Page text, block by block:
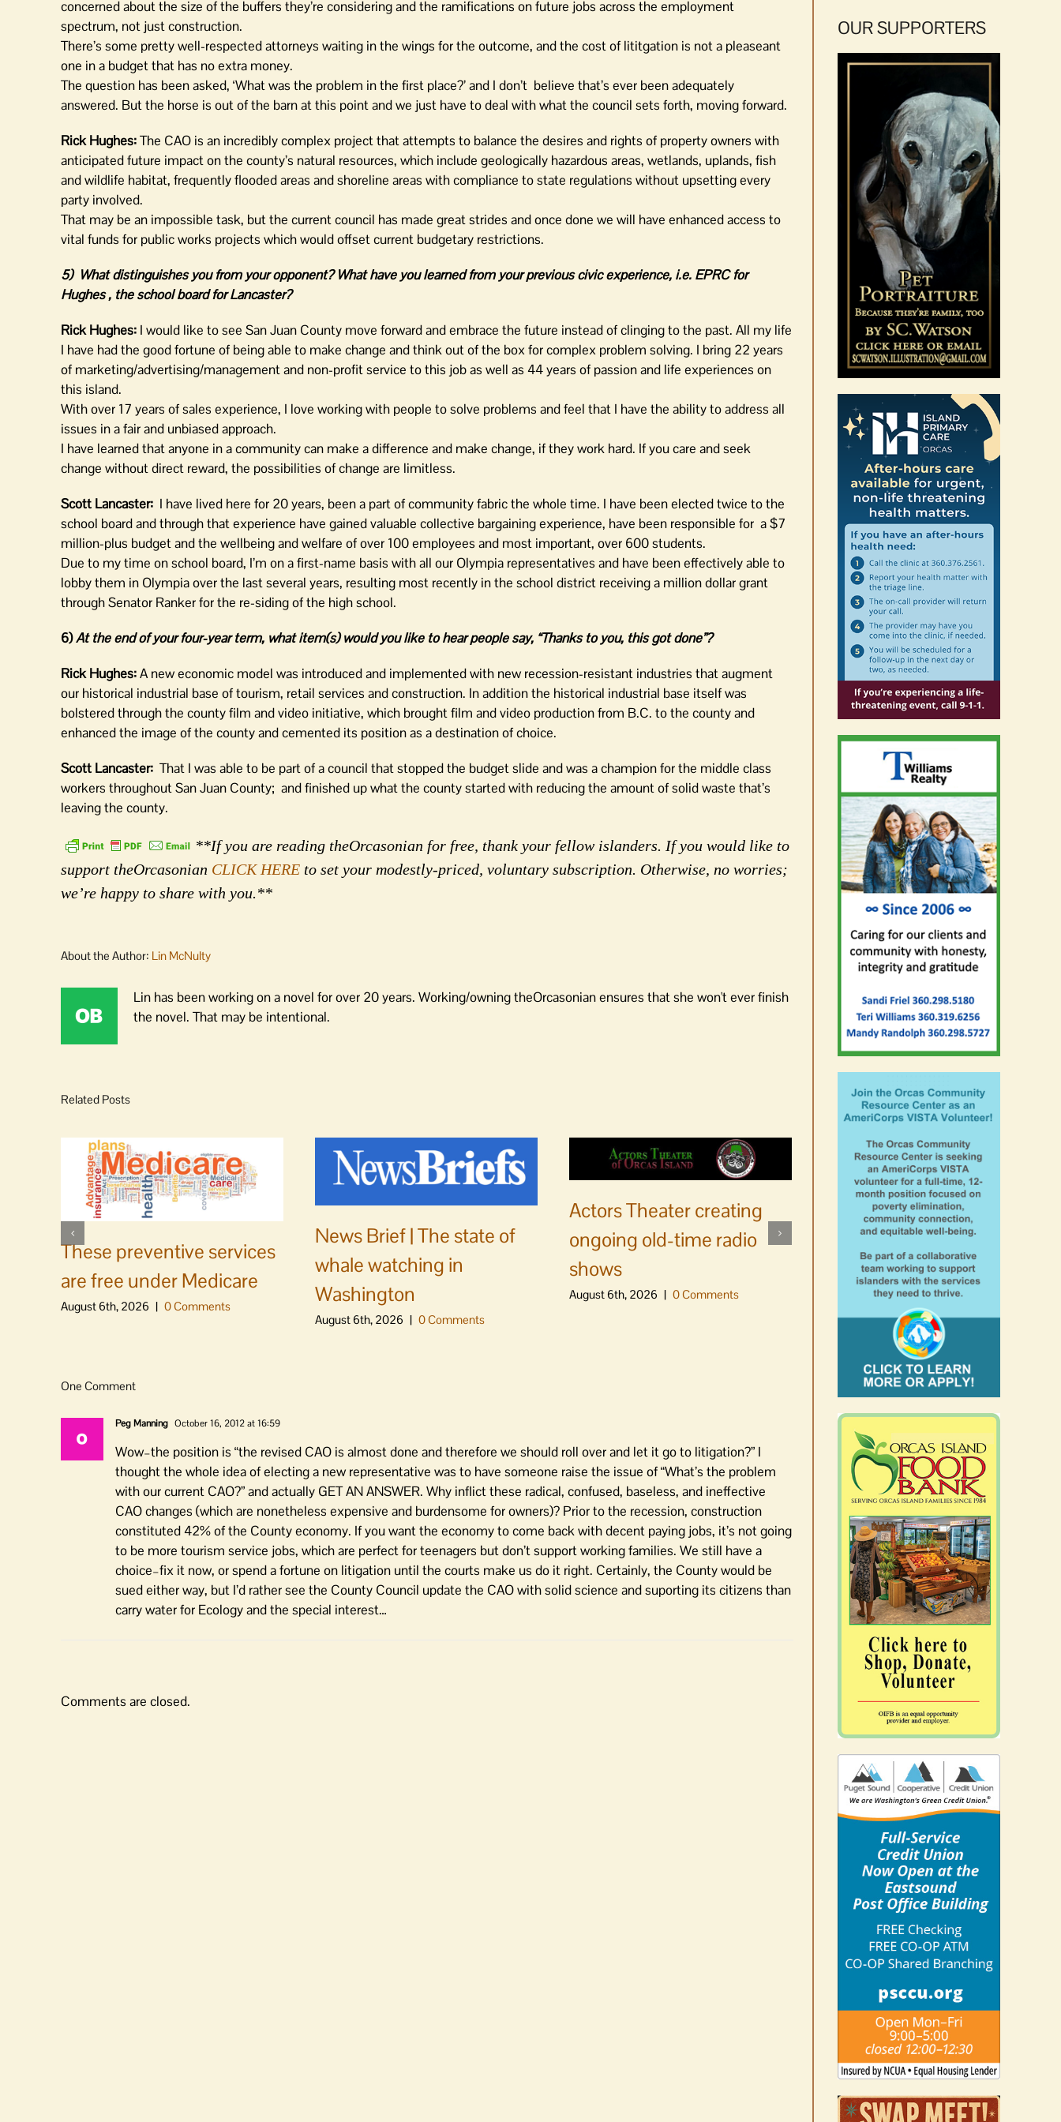
concerned about the size of the buffers they’re considering and the ramifications on future jobs across the employment
spectrum, not just construction.
There’s some pretty well-respected attorneys waiting in the wings for the outcome, and the cost of lititgation is not a pleaseant
one in a budget that has no extra money.
The question has been asked, ‘What was the problem in the first place?’ and I don’t believe that’s ever been adequately
answered. But the horse is out of the barn at this point and we just have to deal with what the council sets forth, moving forward.
Rick Hughes:The CAO is an incredibly complex project that attempts to balance the desires and rights of property owners with
anticipated future impact on the county’s natural resources, which include geologically hazardous areas, wetlands, uplands, fish
and wildlife habitat, frequently flooded areas and shoreline areas with compliance to state regulations without upsetting every
party involved.
That may be an impossible task, but the current council has made great strides and once done we will have enhanced access to
vital funds for public works projects which would offset current budgetary restrictions.
5) What distinguishes you from your opponent?What have you learned from your previous civic experience, i.e. EPRC for
Hughes , the school board for Lancaster?
Rick Hughes: I would like to see San Juan County move forward and embrace the future instead of clinging to the past. All my life
I have had the good fortune of being able to make change and think out of the box for complex problem solving. I bring 22 years
of marketing/advertising/management and non-profit service to this job as well as 44 years of passion and life experiences on
this island.
With over 17 years of sales experience, I love working with people to solve problems and feel that I have the ability to address all
issues in a fair and unbiased approach.
I have learned that anyone in a community can make a difference and make change, if they work hard. If you care and seek
change without direct reward, the possibilities of change are limitless.
Scott Lancaster: I have lived here for 20 years, been a part of community fabric the whole time. I have been elected twice to the
school board and through that experience have gained valuable collective bargaining experience, have been responsible for a $7
million-plus budget and the wellbeing and welfare of over 100 employees and most important, over 600 students.
Due to my time on school board, I’m on a first-name basis with all our Olympia representatives and have been effectively able to
lobby them in Olympia over the last several years, resulting most recently in the school district receiving a million dollar grant
through Senator Ranker for the re-siding of the high school.
6)At the end of your four-year term, what item(s) would you like to hear people say, “Thanks to you, this got done”?
Rick Hughes:A new economic model was introduced and implemented with new recession-resistant industries that augment
our historical industrial base of tourism, retail services and construction. In addition the historical industrial base itself was
bolstered through the county film and video initiative, which brought film and video production from B.C. to the county and
enhanced the image of the county and cemented its position as a destination of choice.
Scott Lancaster: That I was able to be part of a council that stopped the budget slide and was a champion for the middle class
workers throughout San Juan County; and finished up what the county started with reducing the amount of solid waste that’s
leaving the county.
**If you are reading theOrcasonian for free, thank your fellow islanders. If you would like to
support theOrcasonian CLICK HERE to set your modestly-priced, voluntary subscription. Otherwise, no worries;
we’re happy to share with you.**
About the Author: Lin McNulty
Lin has been working on a novel for over 20 years. Working/owning theOrcasonian ensures that she won't ever finish
the novel. That may be intentional.
Related Posts
These preventive services
are free under Medicare
August 6th, 2026 | 0 Comments
News Brief | The state of
whale watching in
Washington
August 6th, 2026 | 0 Comments
Actors Theater creating
ongoing old-time radio
shows
August 6th, 2026 | 0 Comments
No jurors required August
August 6th, 2026 | 0 Comments
One Comment
Peg Manning October 16, 2012 at 16:59
Wow–the position is “the revised CAO is almost done and therefore we should roll over and let it go to litigation?” I
thought the whole idea of electing a new representative was to have someone raise the issue of “What’s the problem
with our current CAO?” and actually GET AN ANSWER. Why inflict these radical, confused, baseless, and ineffective
CAO changes (which are nonetheless expensive and burdensome for owners)? Prior to the recession, construction
constituted 42% of the County economy. If you want the economy to come back with decent paying jobs, it’s not going
to be more tourism service jobs, which are perfect for teenagers but don’t support working families. We still have a
choice–fix it now, or spend a fortune on litigation until the courts make us do it right. Certainly, the County would be
sued either way, but I’d rather see the County Council update the CAO with solid science and suporting its citizens than
carry water for Ecology and the special interest…
Comments are closed.
OUR SUPPORTERS